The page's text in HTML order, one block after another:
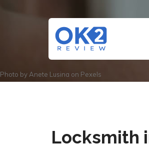
Photo by Anete Lusina on Pexels
Locksmith